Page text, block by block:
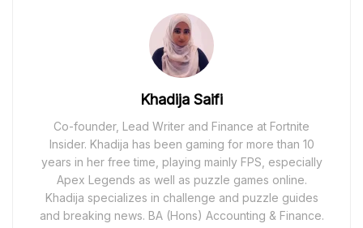
Khadija Saifi
Co-founder, Lead Writer and Finance at Fortnite
Insider. Khadija has been gaming for more than 10
years in her free time, playing mainly FPS, especially
Apex Legends as well as puzzle games online.
Khadija specializes in challenge and puzzle guides
and breaking news. BA (Hons) Accounting & Finance.